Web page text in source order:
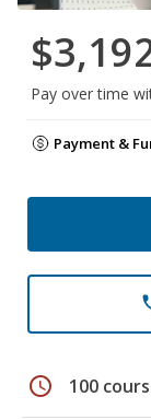
Pay over time
Payment &
schedule 100